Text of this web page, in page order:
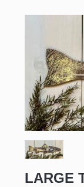
LARGE